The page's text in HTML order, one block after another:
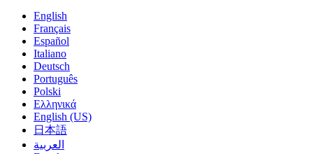
English
Français
Español
Italiano
Deutsch
Português
Polski
Ελληνικά
English (US)
日本語
العربية